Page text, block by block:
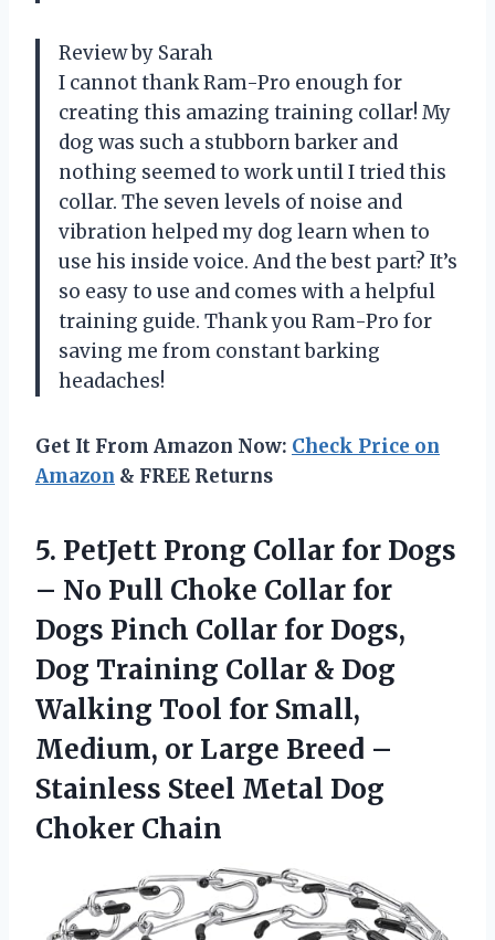
Review by Sarah
I cannot thank Ram-Pro enough for
creating this amazing training collar! My
dog was such a stubborn barker and
nothing seemed to work until I tried this
collar. The seven levels of noise and
vibration helped my dog learn when to
use his inside voice. And the best part? It’s
so easy to use and comes with a helpful
training guide. Thank you Ram-Pro for
saving me from constant barking
headaches!
Get It From Amazon Now: Check Price on
Amazon & FREE Returns
5. PetJett Prong Collar for Dogs
– No Pull Choke Collar for
Dogs Pinch Collar for Dogs,
Dog Training Collar & Dog
Walking Tool for Small,
Medium, or Large Breed –
Stainless Steel Metal Dog
Choker Chain